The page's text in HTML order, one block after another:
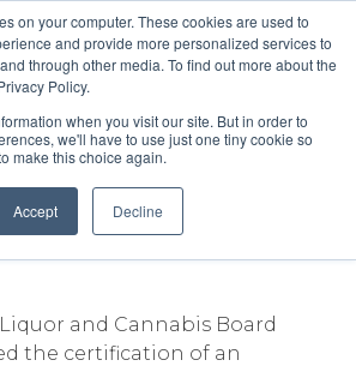
on your computer. These cookies are used to
and provide more personalized services to
through other media. To find out more about the
Policy.
when you visit our site. But in order to
we'll have to use just one tiny cookie so
make this choice again.
Accept Decline
testing lab
and Cannabis Board
the certification of an